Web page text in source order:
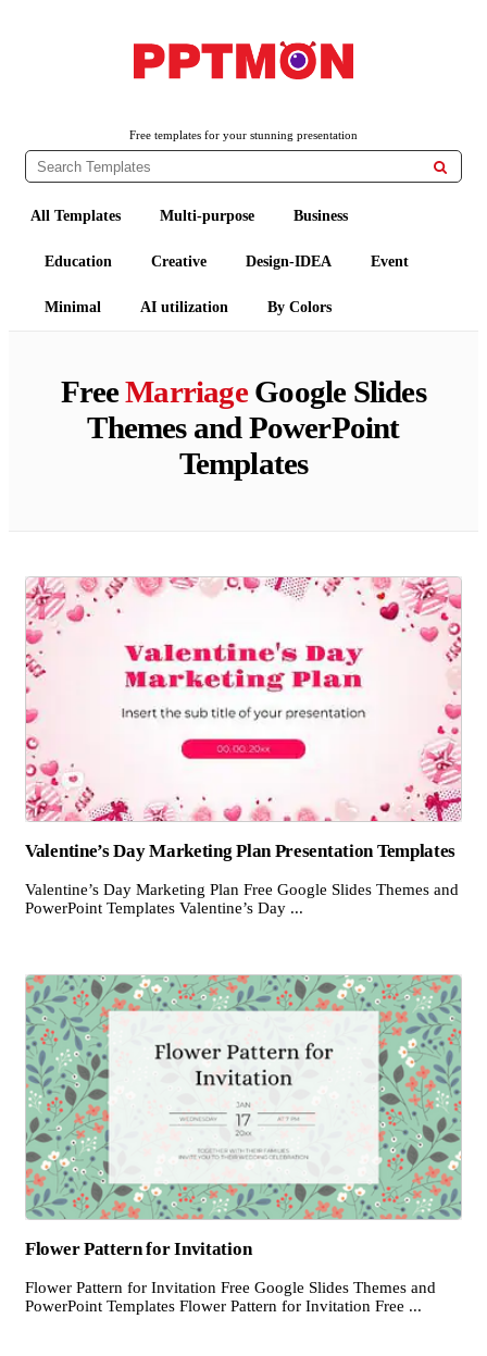
Free templates for your stunning presentation

All Templates Multi-purpose Business
Education Creative Design-IDEA Event
Minimal AI utilization By Colors
FreeMarriageGoogle Slides
Themes and PowerPoint
Templates
Valentine’s Day Marketing Plan Presentation Templates
Valentine’s Day Marketing Plan Free Google Slides Themes and
PowerPoint Templates Valentine’s Day ...
Flower Pattern for Invitation
Flower Pattern for Invitation Free Google Slides Themes and
PowerPoint Templates Flower Pattern for Invitation Free ...